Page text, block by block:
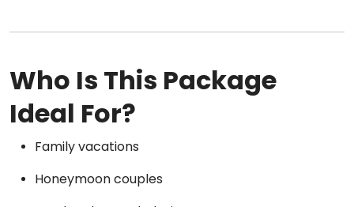
Who Is This Package
Ideal For?
Family vacations
Honeymoon couples